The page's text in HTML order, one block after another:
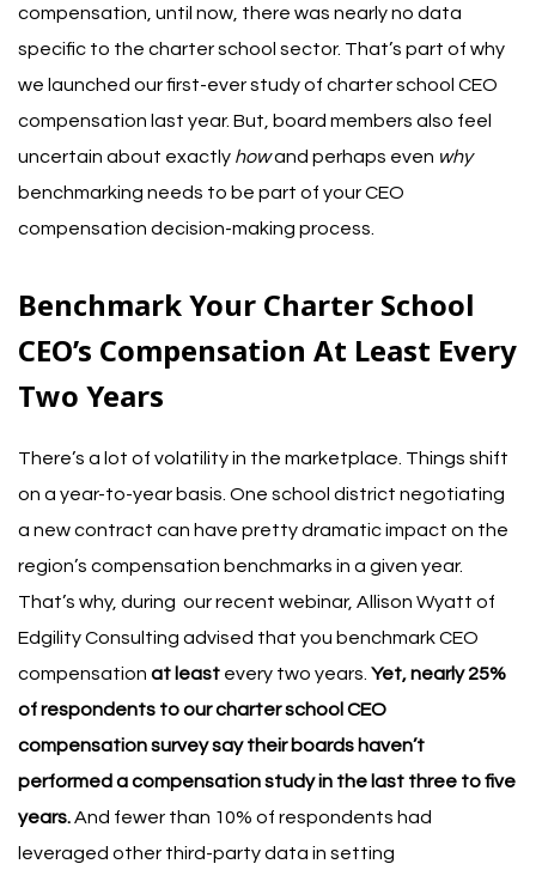
compensation, until now, there was nearly no data
specific to the charter school sector. That’s part of why
we launched our first-ever study of charter school CEO
compensation last year. But, board members also feel
uncertain about exactly howand perhaps even why
benchmarking needs to be part of your CEO
compensation decision-making process.
Benchmark Your Charter School
CEO’s Compensation At Least Every
Two Years
There’s a lot of volatility in the marketplace. Things shift
on a year-to-year basis. One school district negotiating
a new contract can have pretty dramatic impact on the
region’s compensation benchmarks in a given year.
That’s why, during our recent webinar, Allison Wyatt of
Edgility Consulting advised that you benchmark CEO
compensation at least every two years. Yet, nearly 25%
of respondents to ourcharter school CEO
compensation surveysay their boards haven’t
performed a compensation study in the last three to five
years.And fewer than 10% of respondents had
leveraged other third-party data in setting